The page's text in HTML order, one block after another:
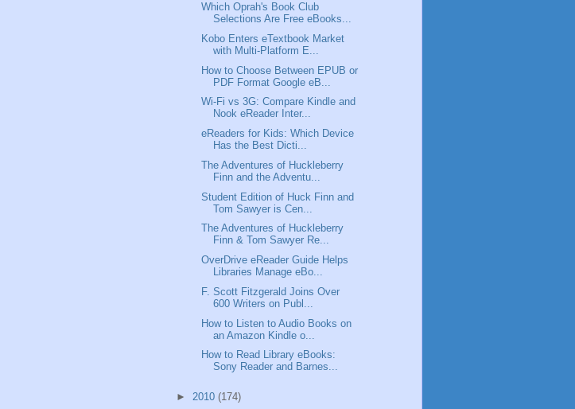
Which Oprah's Book Club
Selections Are Free eBooks...
Kobo Enters eTextbook Market
with Multi-Platform E...
How to Choose Between EPUB or
PDF Format Google eB...
Wi-Fi vs 3G: Compare Kindle and
Nook eReader Inter...
eReaders for Kids: Which Device
Has the Best Dicti...
The Adventures of Huckleberry
Finn and the Adventu...
Student Edition of Huck Finn and
Tom Sawyer is Cen...
The Adventures of Huckleberry
Finn & Tom Sawyer Re...
OverDrive eReader Guide Helps
Libraries Manage eBo...
F. Scott Fitzgerald Joins Over
600 Writers on Publ...
How to Listen to Audio Books on
an Amazon Kindle o...
How to Read Library eBooks:
Sony Reader and Barnes...
► 2010 (174)